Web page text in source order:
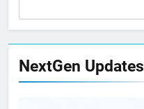
NextGen Updates